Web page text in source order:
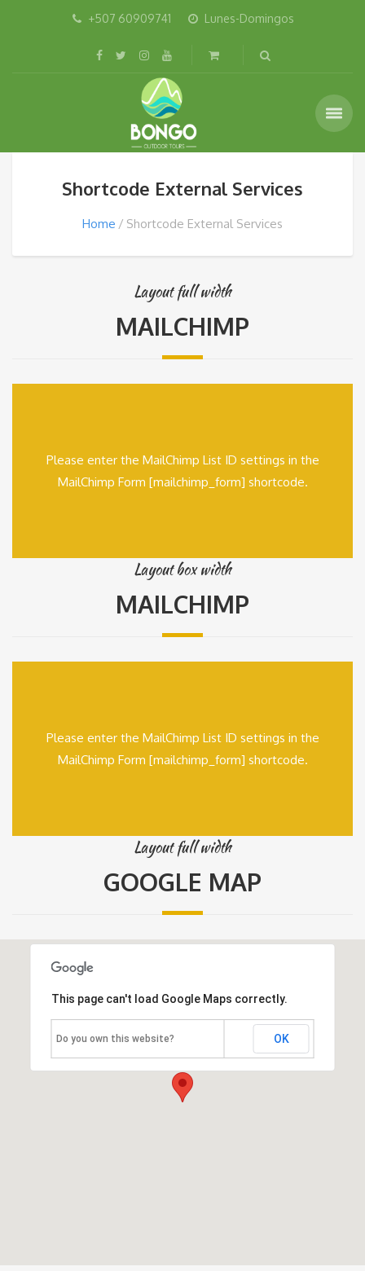
+507 60909741 Lunes-Domingos
Shortcode External Services
Home Shortcode External Services
Layout full width
MAILCHIMP
Please enter the MailChimp List ID settings in the
MailChimp Form [mailchimp_form] shortcode.
Layout box width
MAILCHIMP
Please enter the MailChimp List ID settings in the
MailChimp Form [mailchimp_form] shortcode.
Layout full width
GOOGLE MAP
This page can't load Google Maps correctly.
Do you own this website? OK